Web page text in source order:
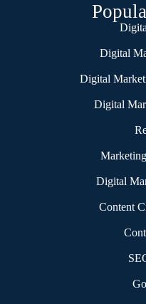
Digital
Digital
Digital
Digital
Content